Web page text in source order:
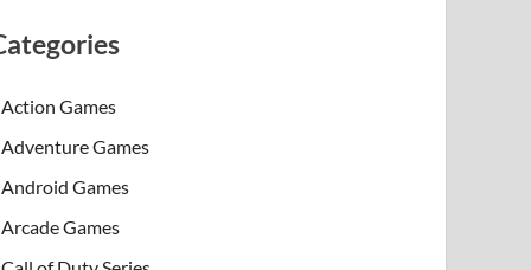
Action Games
Adventure Games
Android Games
Arcade Games